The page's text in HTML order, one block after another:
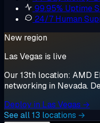
99.95% Uptime
24/7 Human
New region
Las Vegas is live
Our 13th location: AMD
networking in Nevada.
Deploy in Las Vegas →
See all 13 locations →